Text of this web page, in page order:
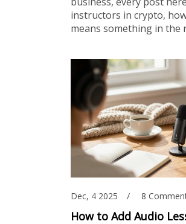
instructors in crypto,
means something in the
Dec, 4 2025 8
How to Add Audio